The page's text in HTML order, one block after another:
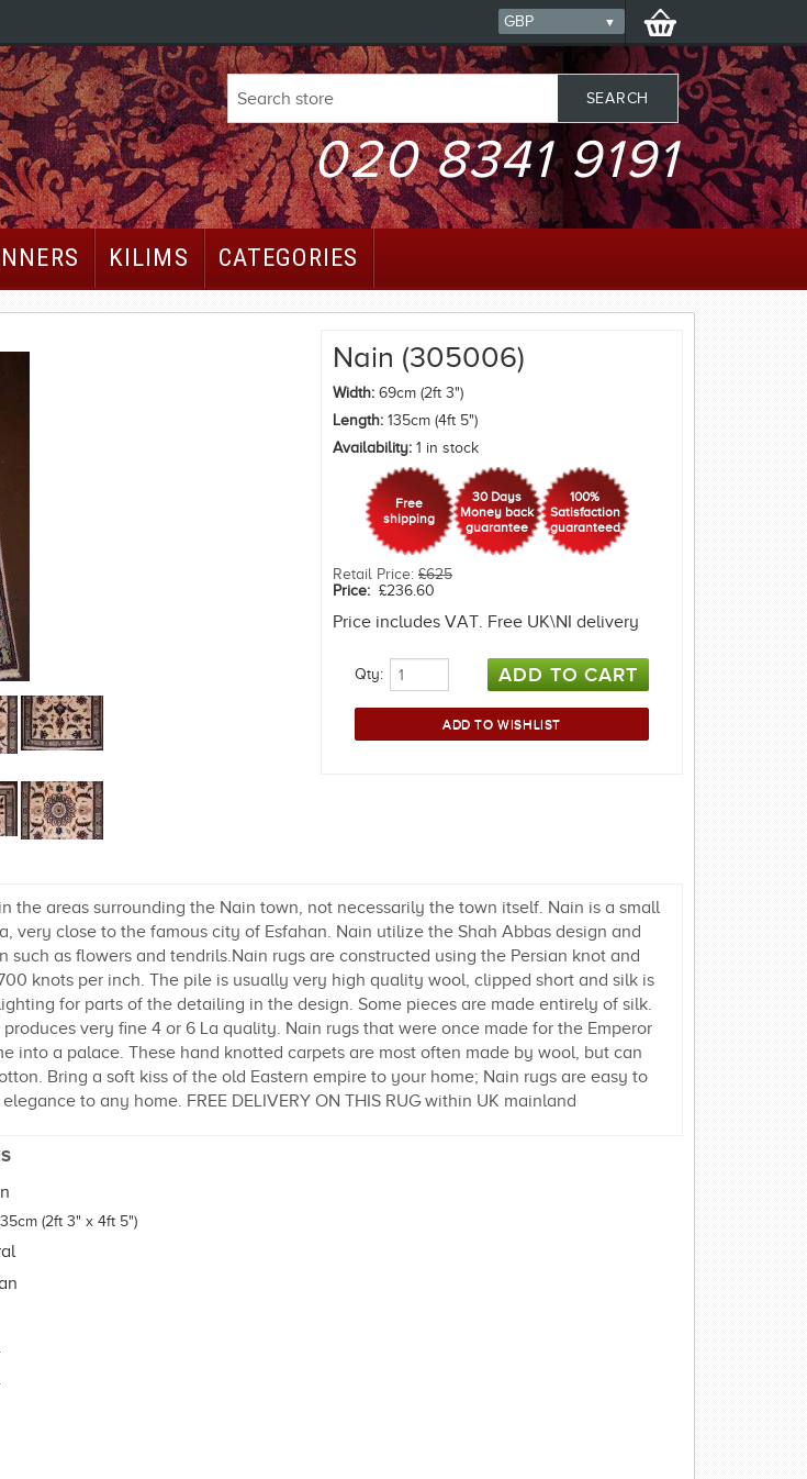
020 8341 9191
KILIMS CATEGORIES
Nain (305006)
Width: 69cm (2ft 3")
Length: 135cm (4ft 5")
Availability: 1 in stock
Free
shipping
30 Days
Money back
guarantee
100%
Satisfaction
guaranteed
Retail Price: £625
Price: £236.60
Price includes VAT. Free UK\NI delivery
Qty:
the areas surrounding the Nain town, not necessarily the town itself. Nain is a small
very close to the famous city of Esfahan. Nain utilize the Shah Abbas design and
such as flowers and tendrils.Nain rugs are constructed using the Persian knot and
knots per inch. The pile is usually very high quality wool, clipped short and silk is
for parts of the detailing in the design. Some pieces are made entirely of silk.
very fine 4 or 6 La quality. Nain rugs that were once made for the Emperor
into a palace. These hand knotted carpets are most often made by wool, but can
Bring a soft kiss of the old Eastern empire to your home; Nain rugs are easy to
to any home. FREE DELIVERY ON THIS RUG within UK mainland
(2ft 3" x 4ft 5")